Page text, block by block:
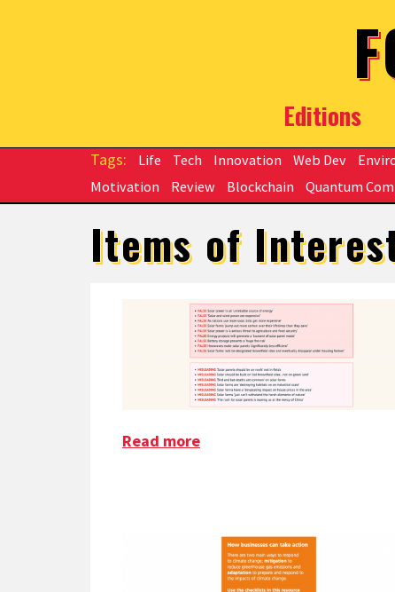
Editions
Life Tech Innovation Web Dev
Motivation
Review Blockchain Quantum
Items of
Read more